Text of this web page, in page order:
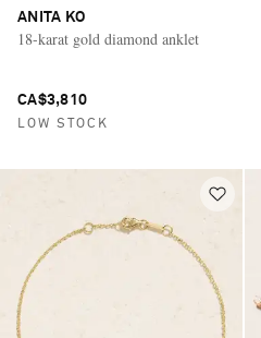
ANITA KO
18-karat gold diamond anklet
CA$3,810
LOW STOCK